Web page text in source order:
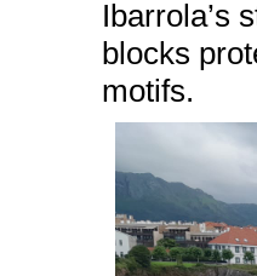
Ibarrola’s
blocks
motifs.